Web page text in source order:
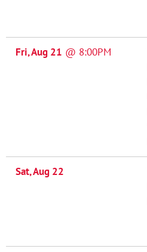
Fri, Aug 21 @ 8:00PM
Sat, Aug 22